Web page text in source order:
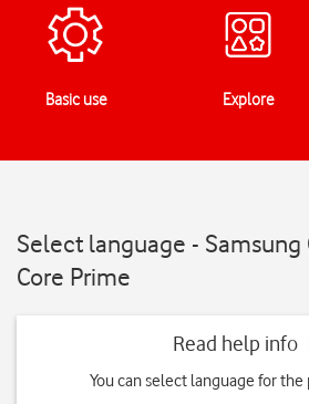
Basic use Explore
Select language - Samsung
Core Prime
Read help info
You can select language for